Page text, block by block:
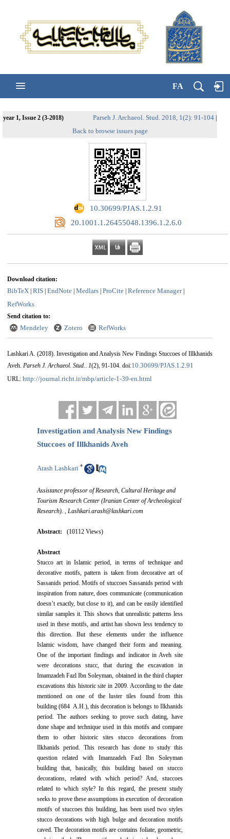
FA
year 1, Issue 2 (3-2018) Parseh J. Archaeol. Stud. 2018, 1(2): 91-104
Back to browse issues page
‎ 10.30699/PJAS.1.2.91
‎ 20.1001.1.26455048.1396.1.2.6.0
Download citation:
BibTeX| RIS| EndNote| Medlars| ProCite| Reference Manager|
RefWorks
Send citation to:
Mendeley Zotero RefWorks
Lashkari A. (2018). Investigation and Analysis New Findings Stuccoes of Illkhanids
Aveh. Parseh J. Archaeol. Stud. 1(2), 91-104. doi:10.30699/PJAS.1.2.91
URL: http://journal.richt.ir/mbp/article-1-39-en.html
Investigation and Analysis New Findings
Stuccoes of Illkhanids Aveh
Arash Lashkari *
Assistance professor of Research, Cultural Heritage and
Tourism Research Center (Iranian Center of Archeological
Research). , Lashkari.arash@lashkari.com
Abstract: (10112 Views)
Abstract
Stucco art in Islamic period, in terms of technique and
decorative motifs, pattern is taken from decorative art of
Sassanids period. Motifs of stuccoes Sassanids period with
inspiration from nature, does communicate (communication
doesn’t exactly, but close to it), and can be easily identified
similar samples it. This shows that unrealistic patterns less
used in these motifs, and artist has shown less tendency to
this direction. But these elements under the influence
Islamic wisdom, have changed their form and meaning.
One of the important findings and indicator in Aveh site
were decorations stucc, that during the excavation in
Imamzadeh Fazl Ibn Soleyman, obtained in the third chapter
excavations this historic site in 2009. According to the date
mentioned on one of the luster tiles found from this
building (684 A.H.), this decoration is belongs to Ilkhanids
period. The authors seeking to prove such dating, have
done shape and technique used in this motifs and compare
them to other historic sites stucco decorations from
Ilkhanids period. This research has done to study this
question related with Imamzadeh Fazl Ibn Soleyman
building that, basically, this building based on stucco
decorations, related with which period? And, stuccoes
related to which style? In this regard, the present study
seeks to prove these assumptions in execution of decoration
motifs of stuccoes this building, has been used two styles
stucco decorations with high bulge and decoration motifs
caved. The decoration motifs are contains foliate, geometric,